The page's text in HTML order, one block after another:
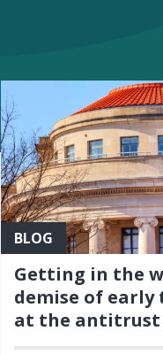
BLOG
Getting in the
demise of
at the antitrust